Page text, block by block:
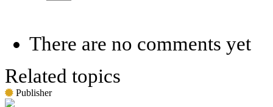
There are no comments yet
Related topics
Publisher